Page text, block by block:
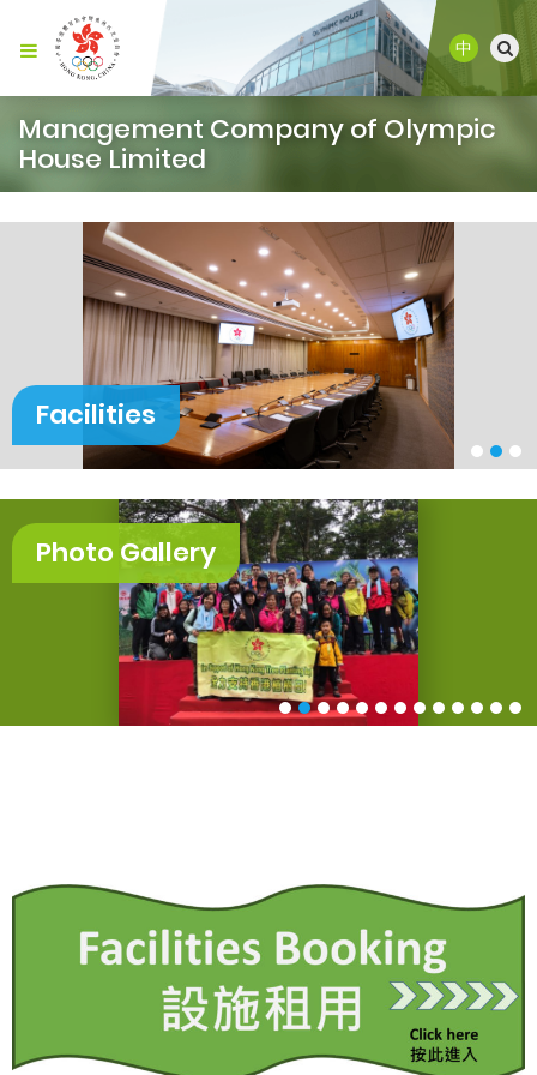
中
Management Company of Olympic
House Limited
Facilities
Photo Gallery